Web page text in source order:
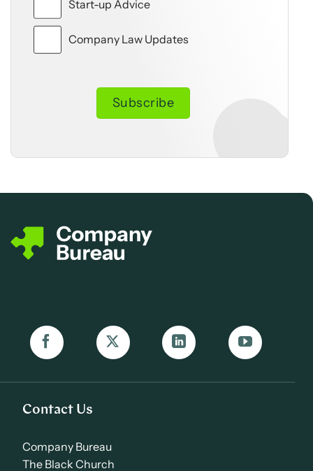
Start-up Advice
Company Law Updates
Contact Us
Company Bureau
The Black Church